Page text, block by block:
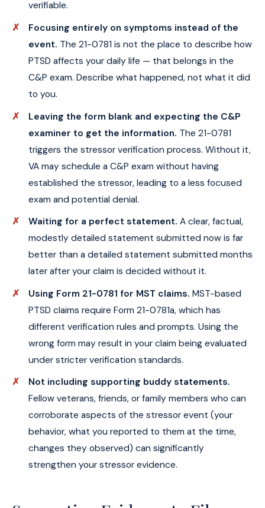
verifiable.
Focusing entirely on symptoms instead of the
event. The 21-0781 is not the place to describe how
PTSD affects your daily life — that belongs in the
C&P exam. Describe what happened, not what it did
to you.
Leaving the form blank and expecting the C&P
examiner to get the information. The 21-0781
triggers the stressor verification process. Without it,
VA may schedule a C&P exam without having
established the stressor, leading to a less focused
exam and potential denial.
Waiting for a perfect statement. A clear, factual,
modestly detailed statement submitted now is far
better than a detailed statement submitted months
later after your claim is decided without it.
Using Form 21-0781 for MST claims. MST-based
PTSD claims require Form 21-0781a, which has
different verification rules and prompts. Using the
wrong form may result in your claim being evaluated
under stricter verification standards.
Not including supporting buddy statements.
Fellow veterans, friends, or family members who can
corroborate aspects of the stressor event (your
behavior, what you reported to them at the time,
changes they observed) can significantly
strengthen your stressor evidence.